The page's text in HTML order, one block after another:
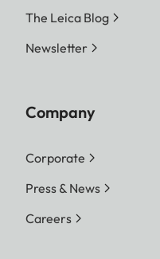
The Leica Blog
Newsletter
Company
Corporate
Press & News
Careers